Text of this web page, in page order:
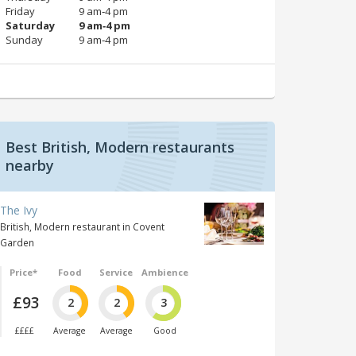
Friday
9 am‑4 pm
Saturday
9 am‑4 pm
Sunday
9 am‑4 pm
Best British, Modern restaurants
nearby
The Ivy
British, Modern restaurant in Covent
Garden
Price*
£93
££££
Food
2
Average
Service
2
Average
Ambience
3
Good